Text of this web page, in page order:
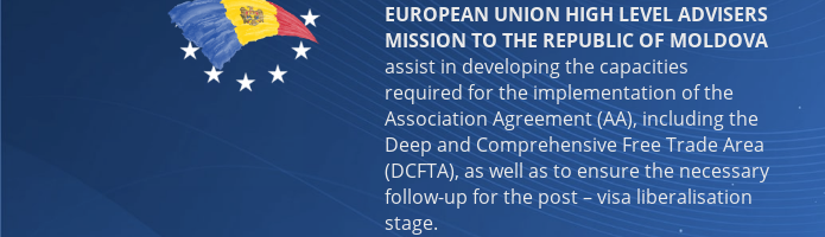
EUROPEAN UNION HIGH LEVEL ADVISERS
MISSION TO THE REPUBLIC OF MOLDOVA
assist in developing the capacities
required for the implementation of the
Association Agreement (AA), including the
Deep and Comprehensive Free Trade Area
(DCFTA), as well as to ensure the necessary
follow-up for the post – visa liberalisation
stage.